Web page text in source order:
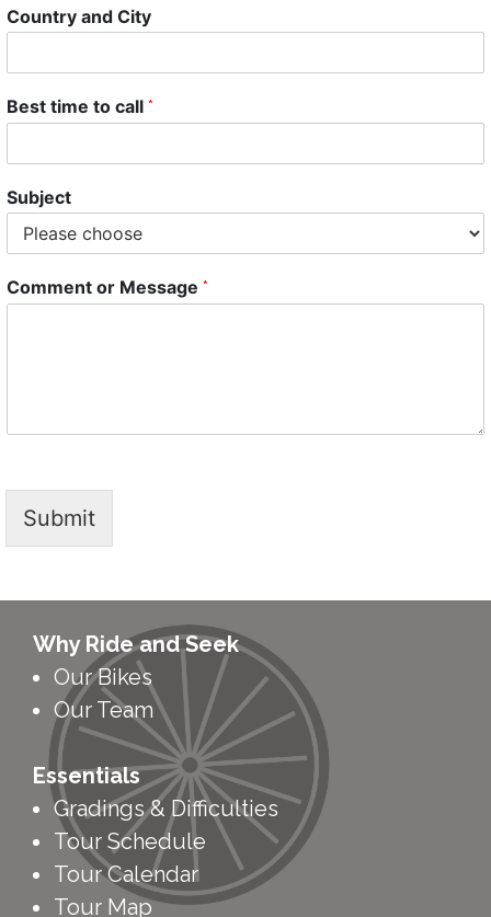
Country and City
Best time to call *
Subject
Comment or Message *
Submit
Why Ride and Seek
Our Bikes
Our Team
Essentials
Gradings & Difficulties
Tour Schedule
Tour Calendar
Tour Map